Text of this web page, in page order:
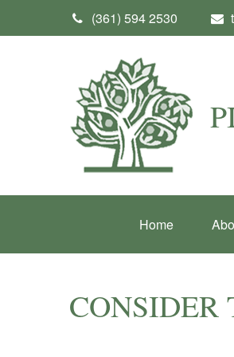
(361) 594 2530
Home
CONSIDER